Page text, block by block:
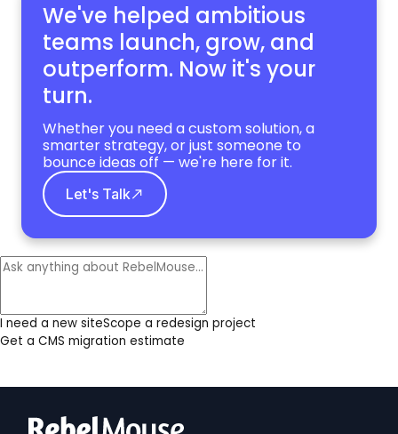
We've helped ambitious
teams launch, grow, and
outperform. Now it's your
turn.
Whether you need a custom solution, a
smarter strategy, or just someone to
bounce ideas off — we're here for it.
Let's Talk
I need a new siteScope a redesign project
Get a CMS migration estimate